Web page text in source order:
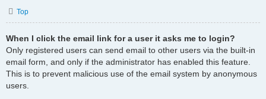
Top
When I click the email link for a user it asks me to login?
Only registered users can send email to other users via the built-in
email form, and only if the administrator has enabled this feature.
This is to prevent malicious use of the email system by anonymous
users.